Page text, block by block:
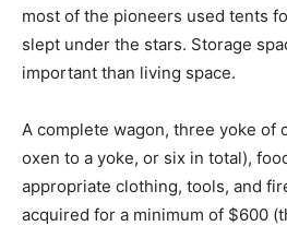
most of the pioneers used tents
slept under the stars. Storage
important than living space.
A complete wagon, three yoke of
oxen to a yoke, or six in total),
appropriate clothing, tools, and
acquired for a minimum of $600